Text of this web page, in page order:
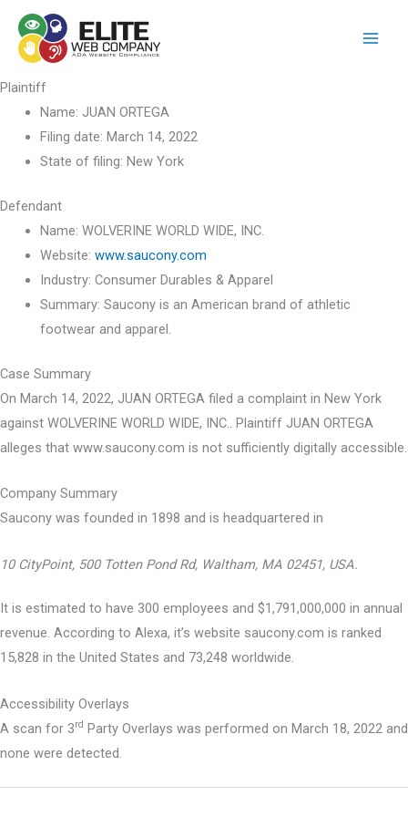
content
Plaintiff
Name: JUAN ORTEGA
Filing date: March 14, 2022
State of filing: New York
Defendant
Name: WOLVERINE WORLD WIDE, INC.
Website: www.saucony.com
Industry: Consumer Durables & Apparel
Summary: Saucony is an American brand of athletic
footwear and apparel.
Case Summary
On March 14, 2022, JUAN ORTEGA filed a complaint in New York
against WOLVERINE WORLD WIDE, INC.. Plaintiff JUAN ORTEGA
alleges that www.saucony.com is not sufficiently digitally accessible.
Company Summary
Saucony was founded in 1898 and is headquartered in
10 CityPoint, 500 Totten Pond Rd, Waltham, MA 02451, USA.
It is estimated to have 300 employees and $1,791,000,000 in annual
revenue. According to Alexa, it’s website saucony.com is ranked
15,828 in the United States and 73,248 worldwide.
Accessibility Overlays
A scan for 3rd Party Overlays was performed on March 18, 2022 and
none were detected.